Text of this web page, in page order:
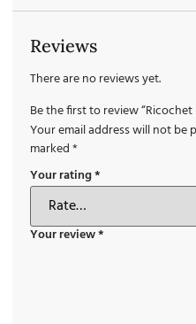
Reviews
There are no reviews yet.
Be the first to review
Your email address will not be
marked*
Your rating*
Your review*